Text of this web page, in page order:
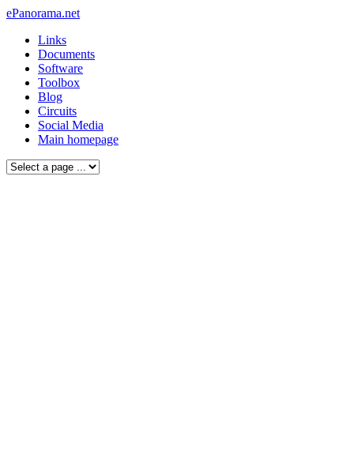
ePanorama.net
Links
Documents
Software
Toolbox
Blog
Circuits
Social Media
Main homepage